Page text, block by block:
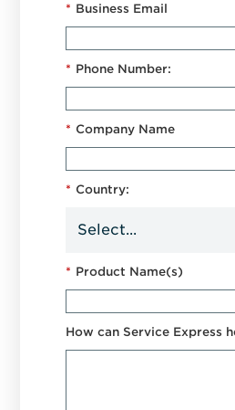
* Business Email
* Phone Number:
* Company Name
* Country:
* Product Name(s)
How can Service Express